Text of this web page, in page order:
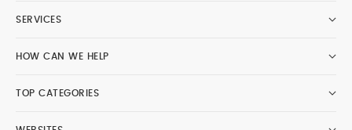
SERVICES
HOW CAN WE HELP
TOP CATEGORIES